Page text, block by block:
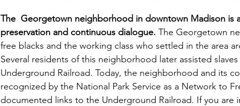
The Georgetown neighborhood in downtown Madison is
preservation and continuous dialogue. The Georgetown
free blacks and the working class who settled in the area
Several residents of this neighborhood later assisted
Underground Railroad. Today, the neighborhood and its
recognized by the National Park Service as a Network to
documented links to the Underground Railroad. If you are